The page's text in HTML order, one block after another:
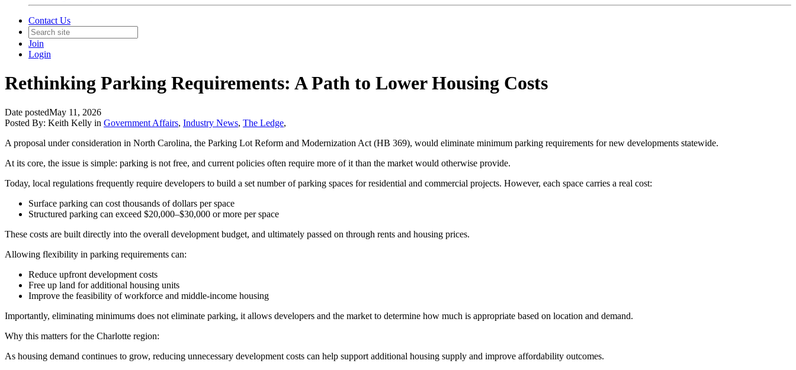
Contact Us
Join
Login
Rethinking Parking Requirements: A Path to Lower Housing Costs
Date postedMay 11, 2026
Posted By: Keith Kelly in Government Affairs, Industry News, The Ledge,
A proposal under consideration in North Carolina, the Parking Lot Reform and Modernization Act (HB 369), would eliminate minimum parking requirements for new developments statewide.
At its core, the issue is simple: parking is not free, and current policies often require more of it than the market would otherwise provide.
Today, local regulations frequently require developers to build a set number of parking spaces for residential and commercial projects. However, each space carries a real cost:
Surface parking can cost thousands of dollars per space
Structured parking can exceed $20,000–$30,000 or more per space
These costs are built directly into the overall development budget, and ultimately passed on through rents and housing prices.
Allowing flexibility in parking requirements can:
Reduce upfront development costs
Free up land for additional housing units
Improve the feasibility of workforce and middle-income housing
Importantly, eliminating minimums does not eliminate parking, it allows developers and the market to determine how much is appropriate based on location and demand.
Why this matters for the Charlotte region:
As housing demand continues to grow, reducing unnecessary development costs can help support additional housing supply and improve affordability outcomes.